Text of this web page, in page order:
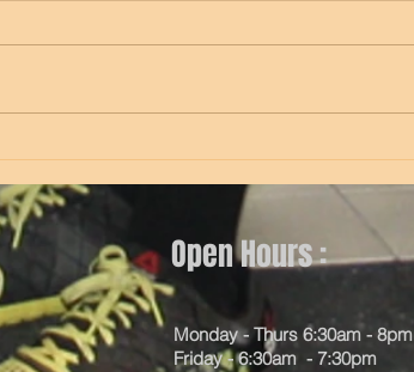
Thursday
Open Hours :
Monday - Thurs 6:30am - 8pm
Friday - 6:30am - 7:30pm